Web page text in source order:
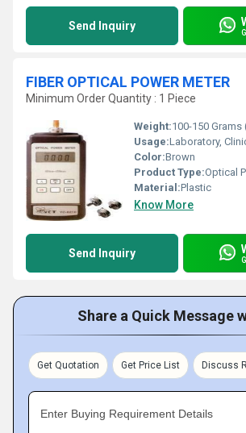
Send Inquiry
FIBER OPTICAL POWER METER
Minimum Order Quantity : 1 Piece
Weight:100-150 Grams
Usage:Laboratory,
Color:Brown
Product Type:Optical
Material:Plastic
Know More
Send Inquiry
Share a Quick Message
Get Quotation Get Price List Discuss
Enter Buying Requirement Details